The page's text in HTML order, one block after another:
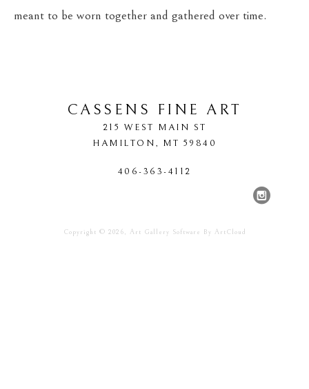
meant to be worn together and gathered over time.
CASSENS FINE ART
215 WEST MAIN ST
HAMILTON, MT 59840
406-363-4112
Copyright © 2026, Art Gallery Software By ArtCloud